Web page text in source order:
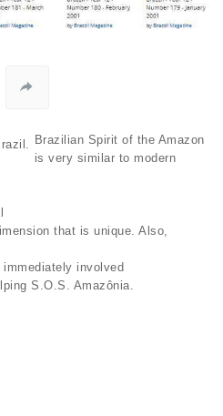
Brazilian Spirit of the Amazon
is very similar to modern
that is unique. Also,
involved
S.O.S. Amazônia.